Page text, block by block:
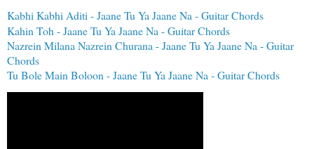
Kabhi Kabhi Aditi - Jaane Tu Ya Jaane Na - Guitar Chords
Kahin Toh - Jaane Tu Ya Jaane Na - Guitar Chords
Nazrein Milana Nazrein Churana - Jaane Tu Ya Jaane Na - Guitar
Chords
Tu Bole Main Boloon - Jaane Tu Ya Jaane Na - Guitar Chords